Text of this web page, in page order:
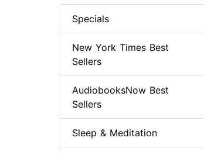
Specials
New York Times Best
Sellers
AudiobooksNow Best
Sellers
Sleep & Meditation